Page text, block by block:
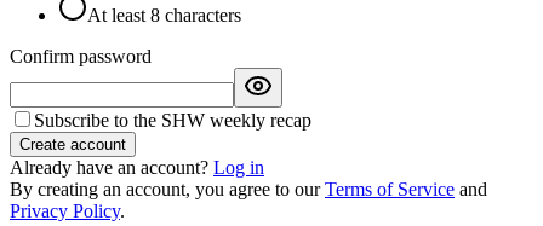
At least 8 characters
Confirm password
Subscribe to the SHW weekly recap
Create account
Already have an account? Log in
By creating an account, you agree to ourTerms of Service and
Privacy Policy.